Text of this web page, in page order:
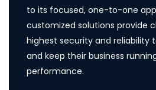
to its focused, one-to-one
customized solutions provide
highest security and reliability
and keep their business
performance.